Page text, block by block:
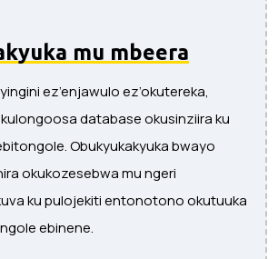
mu mbeera
ez’enjawulo ez’okutereka,
database okusinziira ku
Obukyukakyuka bwayo
okukozesebwa mu ngeri
ku pulojekiti entonotono okutuuka
ebinene.